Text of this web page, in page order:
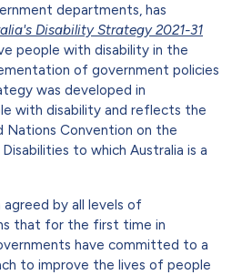
departments, has
Disability Strategy 2021-31
people with disability in the
of government policies
was developed in
with disability and reflects the
Nations Convention on the
to which Australia is a
by all levels of
that for the first time in
have committed to a
to improve the lives of people